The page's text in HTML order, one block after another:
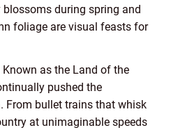
during spring and
foliage are visual feasts for
as the Land of the
pushed the
From bullet trains that whisk
at unimaginable speeds